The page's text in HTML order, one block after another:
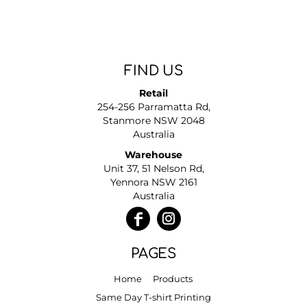
FIND US
Retail
254-256 Parramatta Rd,
Stanmore NSW 2048
Australia
Warehouse
Unit 37, 51 Nelson Rd,
Yennora NSW 2161
Australia
PAGES
Home
Products
Same Day T-shirt Printing